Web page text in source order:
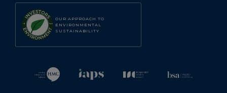
OUR APPROACH TO
ENVIRONMENTAL
SUSTAINABILITY